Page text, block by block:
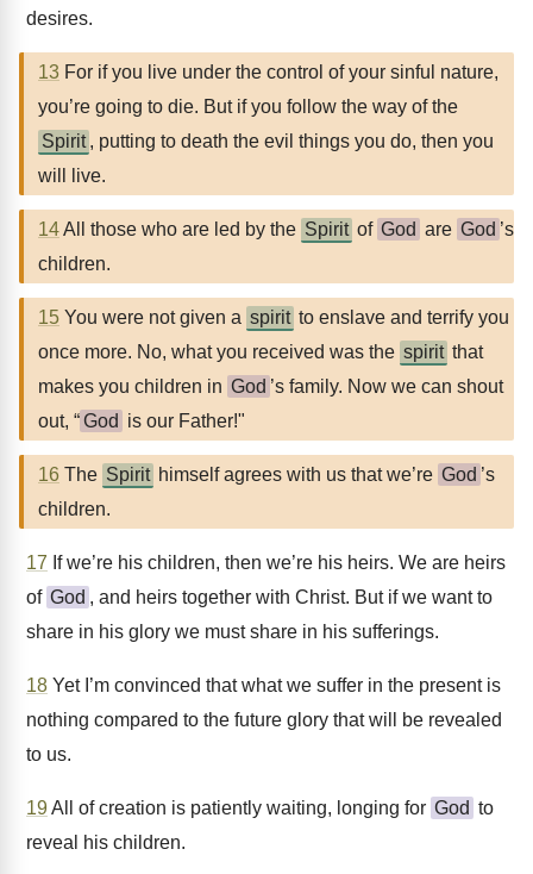
desires.
13 For if you live under the control of your sinful nature,
you’re going to die. But if you follow the way of the
Spirit , putting to death the evil things you do, then you
will live.
14All those who are led by the Spirit of God are God ’s
children.
15 You were not given a spirit to enslave and terrify you
once more. No, what you received was the spirit that
makes you children in God ’s family. Now we can shout
out, “God is our Father!"
16 The Spirit himself agrees with us that we’re God ’s
children.
17 If we’re his children, then we’re his heirs. We are heirs
of God , and heirs together with Christ. But if we want to
share in his glory we must share in his sufferings.
18 Yet I’m convinced that what we suffer in the present is
nothing compared to the future glory that will be revealed
to us.
19All of creation is patiently waiting, longing for God to
reveal his children.